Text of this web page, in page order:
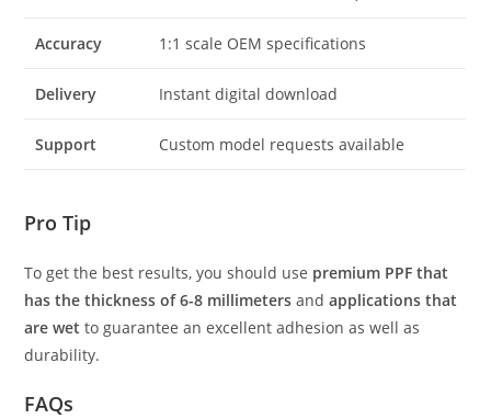
Accuracy 1:1 scale OEM specifications
Delivery Instant digital download
Support Custom model requests available
Pro Tip
To get the best results, you should use premium PPF that
has the thickness of 6-8 millimeters andapplications that
are wet to guarantee an excellent adhesion as well as
durability.
FAQs